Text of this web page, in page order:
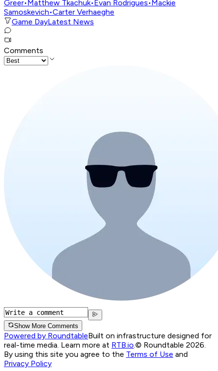
Greer•Matthew Tkachuk•Evan Rodrigues•Mackie
Samoskevich•Carter Verhaeghe
Game DayLatest News
Comments
Show More Comments
Powered by RoundtableBuilt on infrastructure designed for
real-time media. Learn more at RTB.io.© Roundtable 2026.
By using this site you agree to the Terms of Use and
Privacy Policy